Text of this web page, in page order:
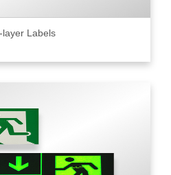
layer Labels